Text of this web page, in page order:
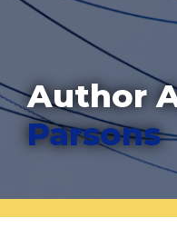
Author
Parsons